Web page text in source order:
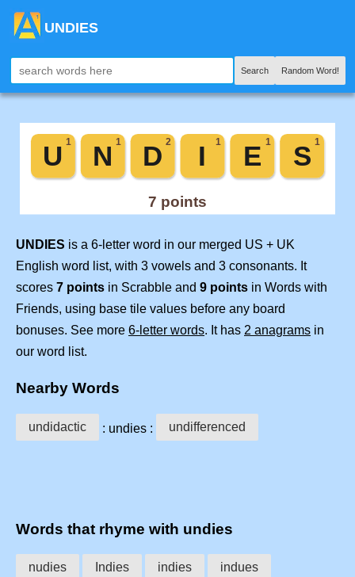
UNDIES
Search Random Word!
UNDIES is a 6-letter word in our merged US + UK
English word list, with 3 vowels and 3 consonants. It
scores 7 points in Scrabble and 9 points in Words with
Friends, using base tile values before any board
bonuses. See more 6-letter words. It has 2 anagrams in
our word list.
Nearby Words
undidactic : undies : undifferenced
Words that rhyme with undies
nudies Indies indies indues